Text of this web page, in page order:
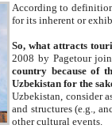
According to
for its inherent or
So, what attracts
2008 by Pagetour
country because of
Uzbekistan for the
Uzbekistan, consider
and structures (e.g.,
other cultural events.